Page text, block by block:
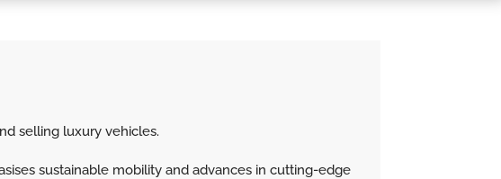
selling luxury vehicles.
sustainable mobility and advances in cutting-edge